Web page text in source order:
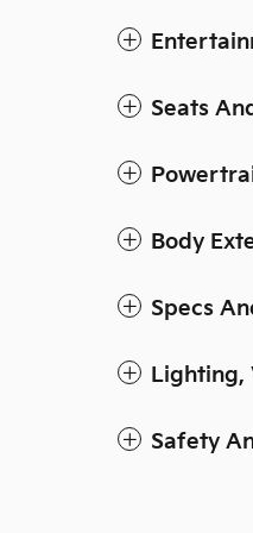
Seats
Body
Specs
Lighting,
Safety